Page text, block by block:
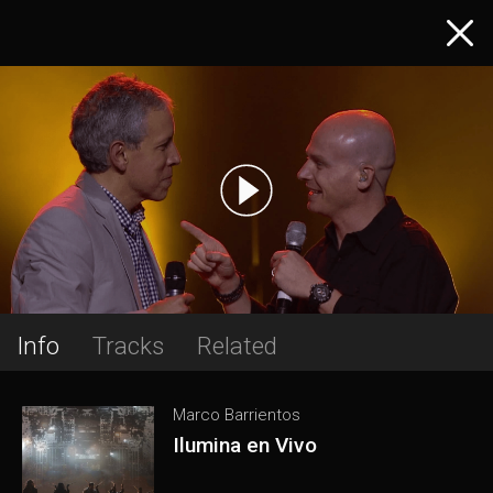
Info Tracks Related
Marco Barrientos
Ilumina en Vivo